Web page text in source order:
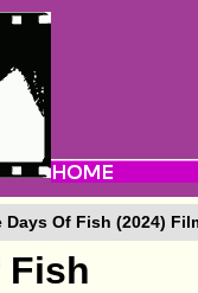
Days Of Fish (2024)
Fish